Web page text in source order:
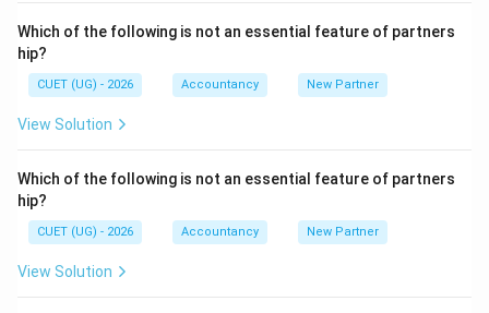
Which of the following is not an essential feature of partners
hip?
CUET (UG) - 2026 Accountancy New Partner
View Solution
Which of the following is not an essential feature of partners
hip?
CUET (UG) - 2026 Accountancy New Partner
View Solution